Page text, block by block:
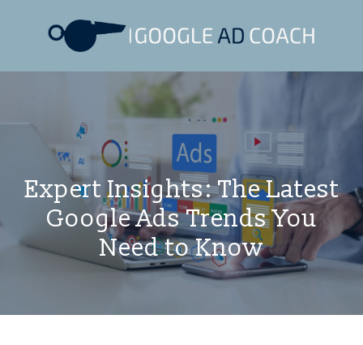
Expert Insights: The Latest
Google Ads Trends You
Need to Know